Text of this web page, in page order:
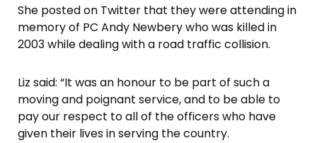
She posted on Twitter that they were attending in
memory of PC Andy Newbery who was killed in
2003 while dealing with a road traffic collision.
Liz said: “It was an honour to be part of such a
moving and poignant service, and to be able to
pay our respect to all of the officers who have
given their lives in serving the country.